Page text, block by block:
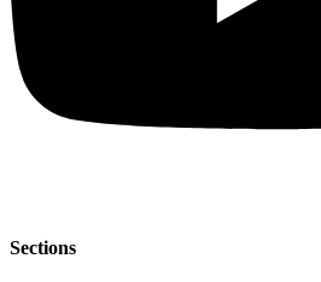
Sections